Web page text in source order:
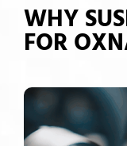
WHY
FOR